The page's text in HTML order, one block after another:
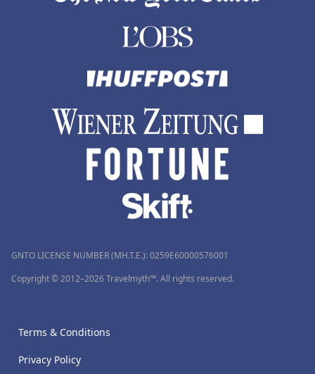
GNTO LICENSE NUMBER (MH.T.E.): 0259Ε60000576001
Copyright © 2012–2026 Travelmyth™. All rights reserved.
Terms & Conditions
Privacy Policy